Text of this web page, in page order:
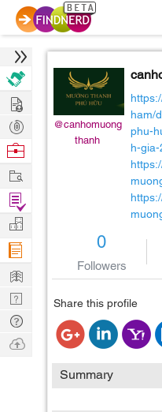
@canhomuong
thanh
ham/
phu-
h-
0
Followers
Share this profile
Summary
Hire
Post
Projects
Browse
Work
Find
Projects
Manage
Company
Learn
Nerd
Digest
Tech
Q & A
Ask